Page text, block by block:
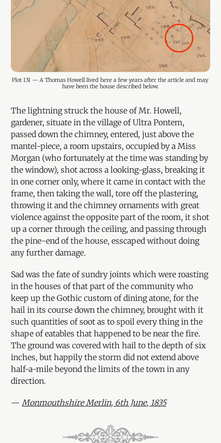
Plot 131 — A Thomas Howell lived here a few years after the article and may
have been the house described below.
The lightning struck the house of Mr. Howell,
gardener, situate in the village of Ultra Pontem,
passed down the chimney, entered, just above the
mantel-piece, a room upstairs, occupied by a Miss
Morgan (who fortunately at the time was standing by
the window), shot across a looking-glass, breaking it
in one corner only, where it came in contact with the
frame, then taking the wall, tore off the plastering,
throwing it and the chimney ornaments with great
violence against the opposite part of the room, it shot
up a corner through the ceiling, and passing through
the pine-end of the house, esscaped without doing
any further damage.
Sad was the fate of sundry joints which were roasting
in the houses of that part of the community who
keep up the Gothic custom of dining atone, for the
hail in its course down the chimney, brought with it
such quantities of soot as to spoil every thing in the
shape of eatables that happened to be near the fire.
The ground was covered with hail to the depth of six
inches, but happily the storm did not extend above
half-a-mile beyond the limits of the town in any
direction.
— Monmouthshire Merlin, 6th June, 1835